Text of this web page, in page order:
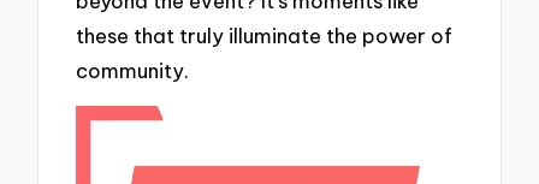
these that truly illuminate the power of
community.